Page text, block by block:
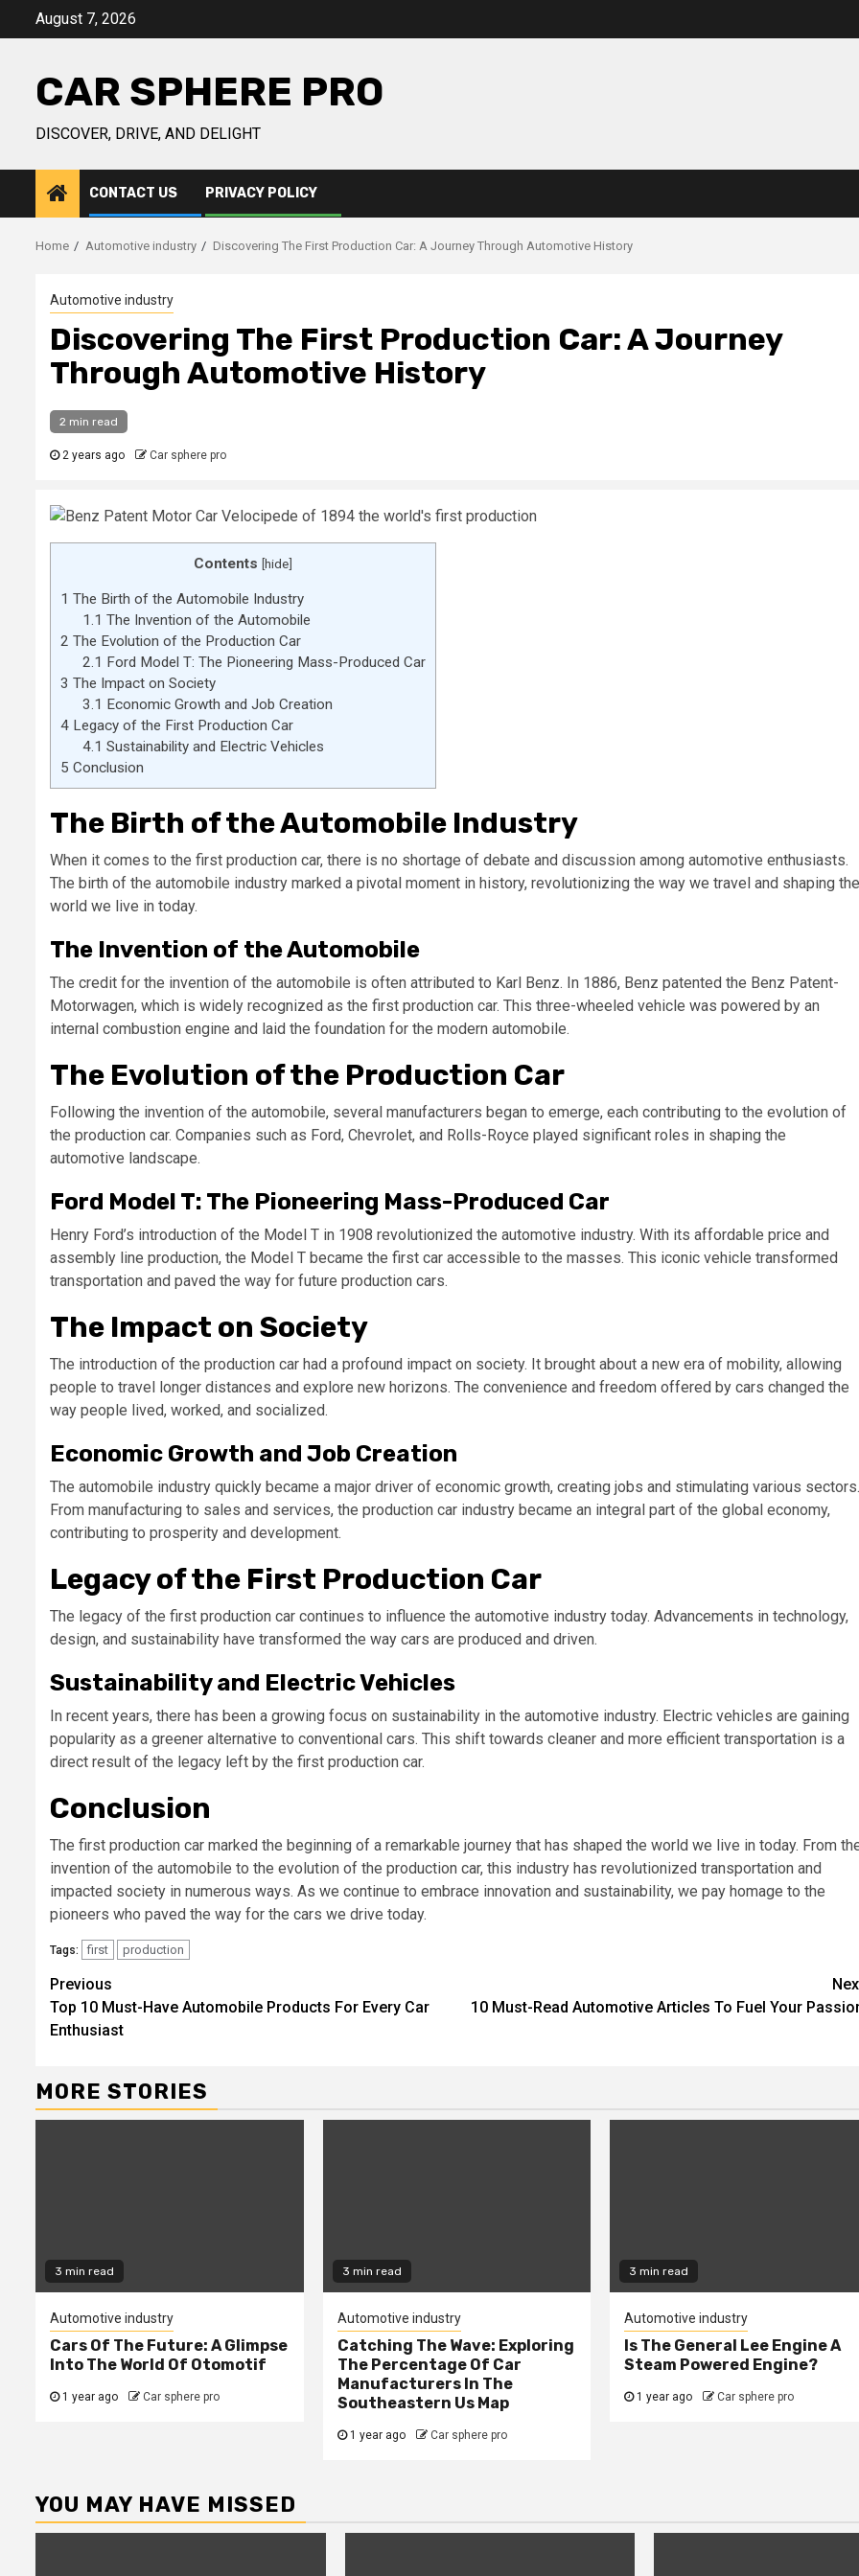
August 7, 2026
CAR SPHERE PRO
DISCOVER, DRIVE, AND DELIGHT
CONTACT US PRIVACY POLICY
Home Automotive industry Discovering The First Production Car: A Journey Through Automotive History
Automotive industry
Discovering The First Production Car: A Journey
Through Automotive History
2 min read
2 years ago Car sphere pro
Contents [hide]
1 The Birth of the Automobile Industry
1.1 The Invention of the Automobile
2 The Evolution of the Production Car
2.1 Ford Model T: The Pioneering Mass-Produced Car
3 The Impact on Society
3.1 Economic Growth and Job Creation
4 Legacy of the First Production Car
4.1 Sustainability and Electric Vehicles
5 Conclusion
The Birth of the Automobile Industry
When it comes to the first production car, there is no shortage of debate and discussion among automotive enthusiasts.
The birth of the automobile industry marked a pivotal moment in history, revolutionizing the way we travel and shaping the
world we live in today.
The Invention of the Automobile
The credit for the invention of the automobile is often attributed to Karl Benz. In 1886, Benz patented the Benz Patent-
Motorwagen, which is widely recognized as the first production car. This three-wheeled vehicle was powered by an
internal combustion engine and laid the foundation for the modern automobile.
The Evolution of the Production Car
Following the invention of the automobile, several manufacturers began to emerge, each contributing to the evolution of
the production car. Companies such as Ford, Chevrolet, and Rolls-Royce played significant roles in shaping the
automotive landscape.
Ford Model T: The Pioneering Mass-Produced Car
Henry Ford’s introduction of the Model T in 1908 revolutionized the automotive industry. With its affordable price and
assembly line production, the Model T became the first car accessible to the masses. This iconic vehicle transformed
transportation and paved the way for future production cars.
The Impact on Society
The introduction of the production car had a profound impact on society. It brought about a new era of mobility, allowing
people to travel longer distances and explore new horizons. The convenience and freedom offered by cars changed the
way people lived, worked, and socialized.
Economic Growth and Job Creation
The automobile industry quickly became a major driver of economic growth, creating jobs and stimulating various sectors.
From manufacturing to sales and services, the production car industry became an integral part of the global economy,
contributing to prosperity and development.
Legacy of the First Production Car
The legacy of the first production car continues to influence the automotive industry today. Advancements in technology,
design, and sustainability have transformed the way cars are produced and driven.
Sustainability and Electric Vehicles
In recent years, there has been a growing focus on sustainability in the automotive industry. Electric vehicles are gaining
popularity as a greener alternative to conventional cars. This shift towards cleaner and more efficient transportation is a
direct result of the legacy left by the first production car.
Conclusion
The first production car marked the beginning of a remarkable journey that has shaped the world we live in today. From
invention of the automobile to the evolution of the production car, this industry has revolutionized transportation and
impacted society in numerous ways. As we continue to embrace innovation and sustainability, we pay homage to the
pioneers who paved the way for the cars we drive today.
Tags: first production
Continue
Reading
Previous
Top 10 Must-Have Automobile Products For Every Car
Enthusiast
10 Must-Read Automotive Articles To Fuel Your
MORE STORIES
3 min read
Automotive industry
Cars Of The Future: A Glimpse
Into The World Of Otomotif
1 year ago Car sphere pro
3 min read
Automotive industry
Catching The Wave: Exploring
The Percentage Of Car
Manufacturers In The
Southeastern Us Map
1 year ago Car sphere pro
3 min read
Automotive industry
Is The General Lee Engine A
Steam Powered Engine?
1 year ago Car sphere pro
YOU MAY HAVE MISSED